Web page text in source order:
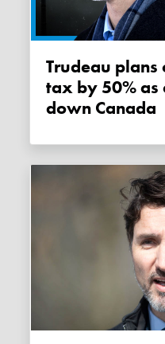
Trudeau plans on hiking carbon
tax by 50% as
down Canada